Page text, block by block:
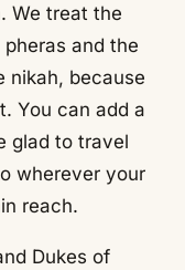
We treat the
and the
nikah, because
You can add a
glad to travel
wherever your
reach.
Dukes of